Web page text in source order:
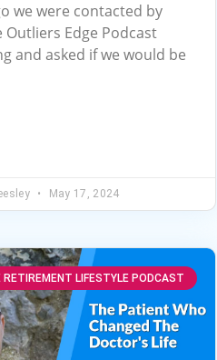
we were contacted by
Edge Podcast
and asked if we would be
May 17, 2024
RETIREMENT LIFESTYLE PODCAST